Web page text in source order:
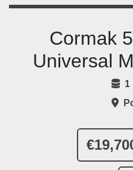
Cormak
Universal
1